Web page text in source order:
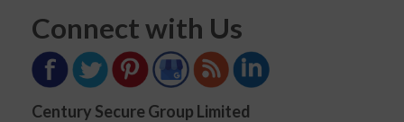
Connect with Us
Century Secure Group Limited